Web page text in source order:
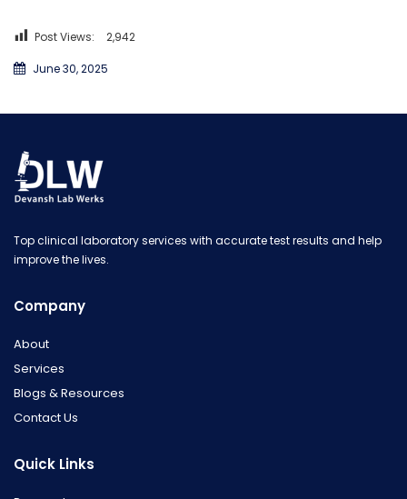
Post Views: 2,942
June 30, 2025
Top clinical laboratory services with accurate test results and help
improve the lives.
Company
About
Services
Blogs & Resources
Contact Us
Quick Links